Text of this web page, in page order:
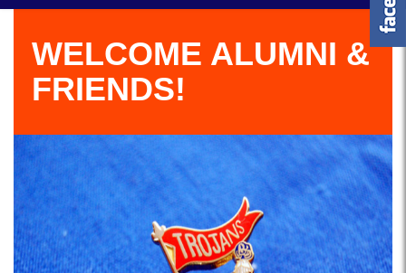
WELCOME ALUMNI &
FRIENDS!